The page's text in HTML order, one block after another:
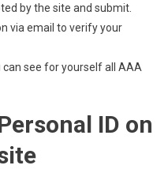
by the site and submit.
via email to verify your
see for yourself all AAA
ID on